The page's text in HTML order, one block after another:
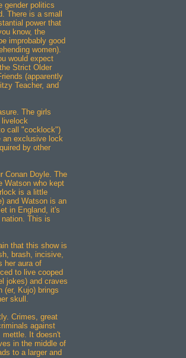
gender politics
There is a small
power that
know, the
improbably good
women).
would expect
Strict Older
(apparently
Teacher, and
The girls
livelock
call "cocklock")
an exclusive lock
by other
Conan Doyle. The
Watson who kept
is a little
and Watson is an
in England, it's
This is
that this show is
brash, incisive,
her aura of
to live cooped
jokes) and craves
(er, Kujo) brings
skull.
Crimes, great
against
mettle. It doesn't
in the middle of
to a larger and